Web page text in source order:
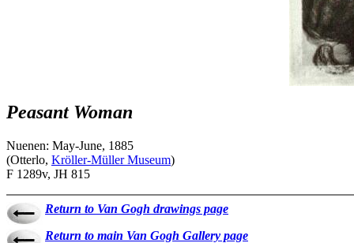
Peasant Woman
Nuenen: May-June, 1885
(Otterlo, Kröller-Müller Museum)
F 1289v, JH 815
Return to Van Gogh drawings page
Return to main Van Gogh Gallery page